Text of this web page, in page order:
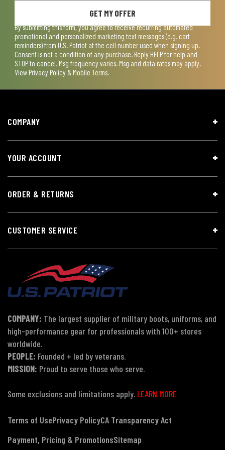
GET MY OFFER
By submitting this form, you agree to receive recurring automated
promotional and personalized marketing text messages (e.g. cart
reminders) from U.S. Patriot at the cell number used when signing up.
Consent is not a condition of any purchase. Reply HELP for help and
STOP to cancel. Msg frequency varies. Msg and data rates may apply.
View Privacy Policy & Mobile Terms.
COMPANY
YOUR ACCOUNT
ORDER & RETURNS
CUSTOMER SERVICE
COMPANY: The largest supplier of military boots, uniforms, and
high-performance gear for professionals with 100+ stores
worldwide.
PEOPLE: Founded + led by veterans.
MISSION: Proud to serve those who serve.
Some exclusions and limitations apply. LEARN MORE
Terms of UsePrivacy PolicyCA Transparency Act
Payment, Pricing & PromotionsSitemap